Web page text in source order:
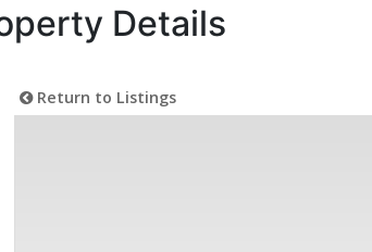
Details
Return to Listings